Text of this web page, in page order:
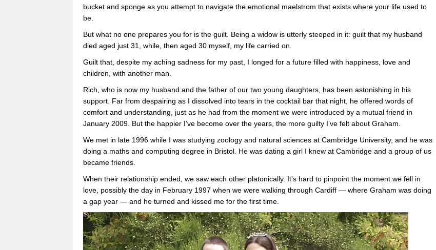
bucket and sponge as you attempt to navigate the emotional maelstrom that exists where your life used to
be.
But what no one prepares you for is the guilt. Being a widow is utterly steeped in it: guilt that my husband
died aged just 31, while, then aged 30 myself, my life carried on.
Guilt that, despite my aching sadness for my past, I longed for a future filled with happiness, love and
children, with another man.
Rich, who is now my husband and the father of our two young daughters, has been astonishing in his
support. Far from despairing as I dissolved into tears in the cocktail bar that night, he offered words of
comfort and understanding, just as he had from the moment we were introduced by a mutual friend in
January 2009. But the happier I’ve become over the years, the more guilty I’ve felt about Graham.
We met in late 1996 while I was studying zoology and natural sciences at Cambridge University, and he was
doing a maths and computing degree in Bristol. He was dating a girl I knew at Cambridge and a group of us
became friends.
When their relationship ended, we saw each other platonically. It’s hard to pinpoint the moment we fell in
love, possibly the day in February 1997 when we were walking through Cardiff — where Graham was doing
a gap year — and he turned and kissed me for the first time.